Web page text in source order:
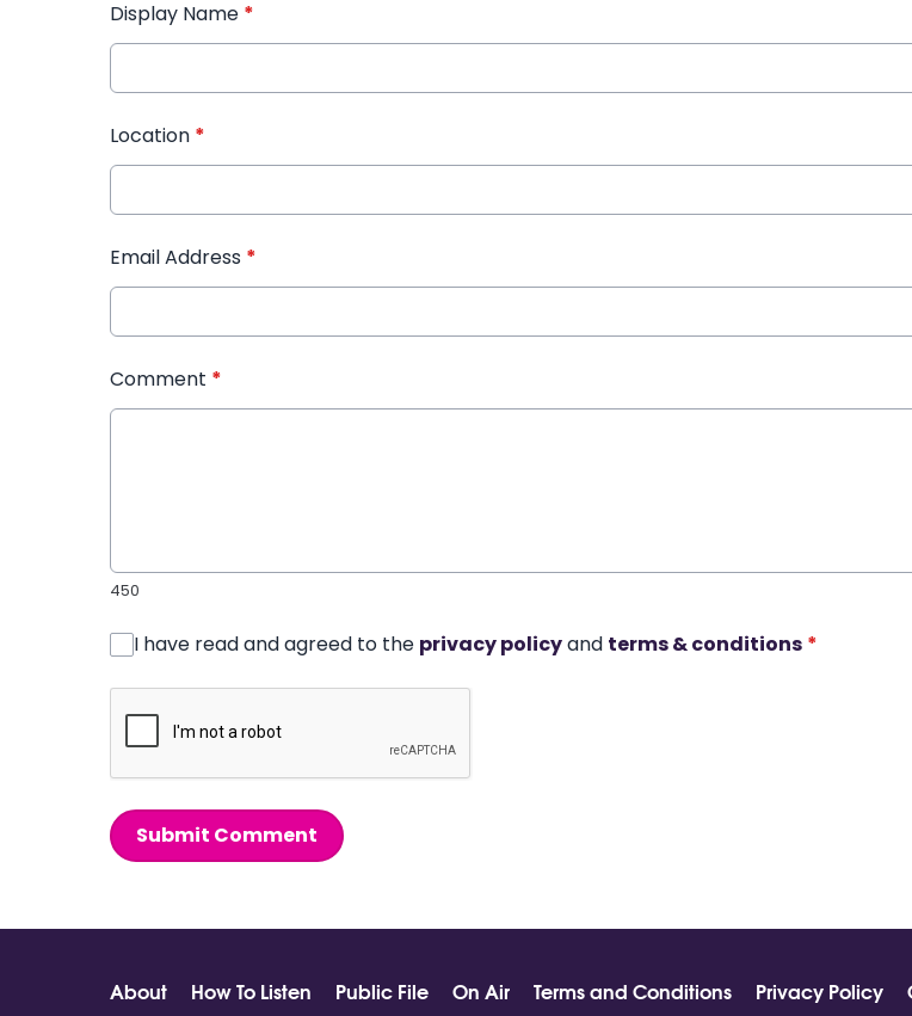
Display Name *
Location *
Email Address *
Comment *
450
I have read and agreed to the privacy policyand terms & conditions *
Submit Comment
About How To Listen Public File On Air Terms and Conditions Privacy Policy